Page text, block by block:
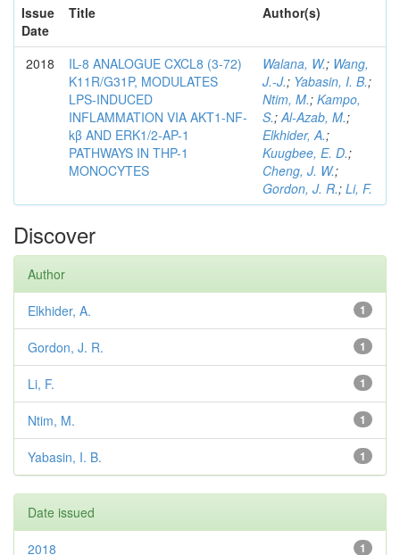
Issue
Date
Title Author(s)
2018
IL-8 ANALOGUE CXCL8 (3-72)
K11R/G31P, MODULATES
LPS-INDUCED
INFLAMMATION VIA AKT1-NF-
kβ AND ERK1/2-AP-1
PATHWAYS IN THP-1
MONOCYTES
Walana, W.; Wang,
J.-J.; Yabasin, I. B.;
Ntim, M.; Kampo,
S.;Al-Azab, M.;
Elkhider, A.;
Kuugbee, E. D.;
Cheng, J. W.;
Gordon, J. R.; Li, F.
Discover
Author
1
Elkhider, A.
1
Gordon, J. R.
1
Li, F.
1
Ntim, M.
1
Yabasin, I. B.
Date issued
1
2018